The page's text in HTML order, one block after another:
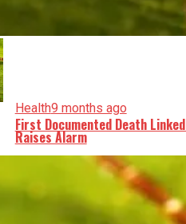
Health9 months ago
First Documented Death
Raises Alarm